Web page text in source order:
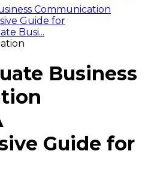
Communication
Guide for
Busi...
Business
Guide for